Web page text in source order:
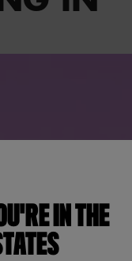
IN THE